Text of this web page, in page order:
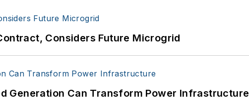
Considers Future Microgrid
Generation Can Transform Power Infrastructure